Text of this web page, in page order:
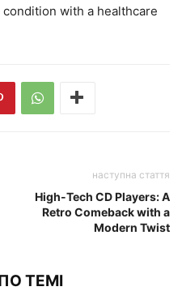
with a healthcare
наступна стаття
High-Tech CD Players: A
Retro Comeback with a
Modern Twist
ТЕМІ